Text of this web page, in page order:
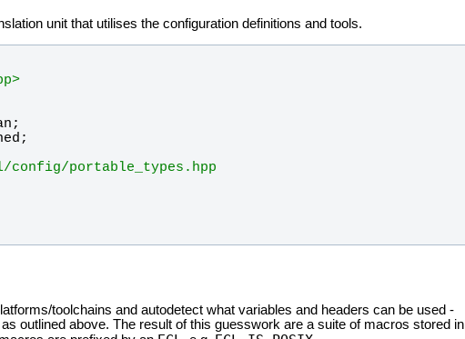
unit that utilises the configuration definitions and tools.
;
;
portable_types.hpp
toolchains and autodetect what variables and headers can be used -
outlined above. The result of this guesswork are a suite of macros stored in